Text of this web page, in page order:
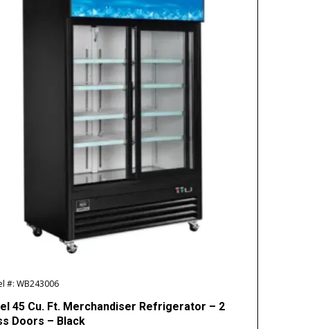
#: WB243006
45 Cu. Ft. Merchandiser Refrigerator – 2
Doors – Black